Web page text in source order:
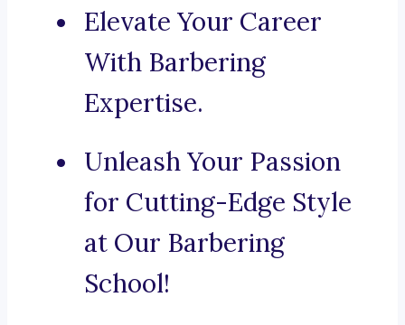
Elevate Your Career
With Barbering
Expertise.
Unleash Your Passion
for Cutting-Edge Style
at Our Barbering
School!